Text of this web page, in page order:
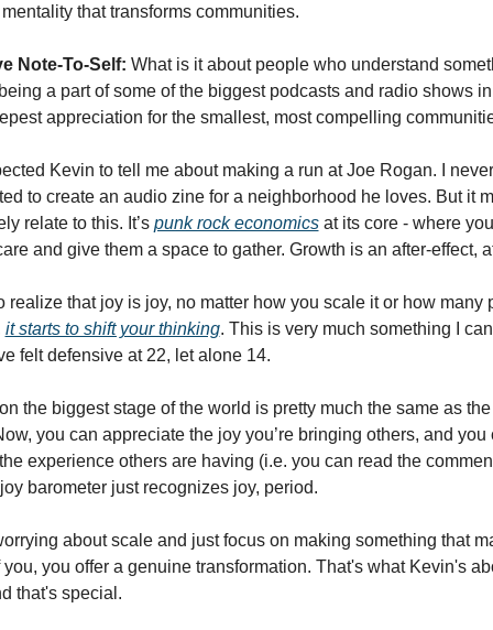
that transforms communities.
Note-To-Self: What is it about people who understand
a part of some of the biggest podcasts and radio shows
appreciation for the smallest, most compelling
Kevin to tell me about making a run at Joe Rogan. I
to create an audio zine for a neighborhood he loves. But it
relate to this. It’s punk rock economics at its core - where
and give them a space to gather. Growth is an after-effect,
realize that joy is joy, no matter how you scale it or how many
it starts to shift your thinking. This is very much something I
felt defensive at 22, let alone 14.
the biggest stage of the world is pretty much the same as
you can appreciate the joy you’re bringing others, and
experience others are having (i.e. you can read the
barometer just recognizes joy, period.
about scale and just focus on making something that
you offer a genuine transformation. That's what Kevin's
that's special.